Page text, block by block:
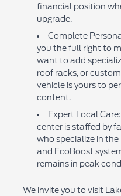
financial position
upgrade.
Complete
you the full right to
want to add
roof racks, or
vehicle is yours to
content.
Expert Local
center is staffed by
who specialize in
and EcoBoost
remains in peak
We invite you to visit